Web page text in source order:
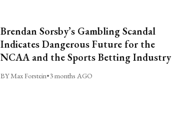
Brendan Sorsby’s Gambling Scandal
Indicates Dangerous Future for the
NCAA and the Sports Betting Industry
BY Max Forstein•3 months AGO